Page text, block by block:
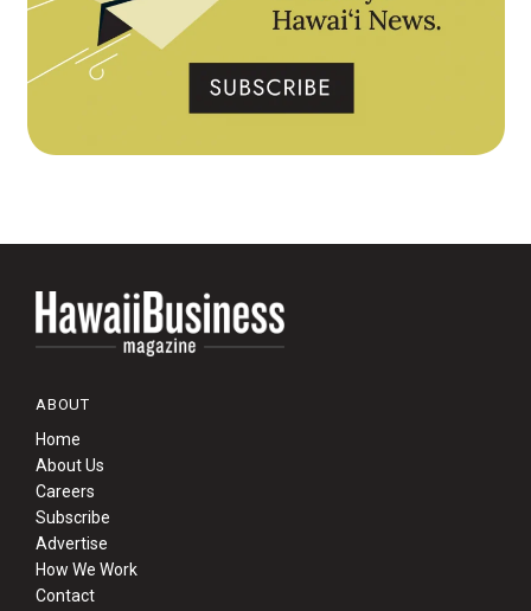
ABOUT
Home
About Us
Careers
Subscribe
Advertise
How We Work
Contact